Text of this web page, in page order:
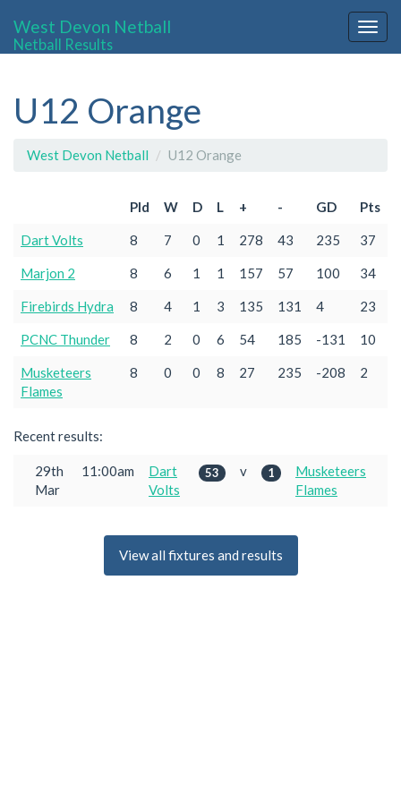
West Devon Netball
Netball Results
U12 Orange
West Devon Netball U12 Orange
Pld W D L + - GD Pts
Dart Volts 8 7 0 1 278 43 235 37
Marjon 2 8 6 1 1 157 57 100 34
Firebirds Hydra 8 4 1 3 135 131 4 23
PCNC Thunder 8 2 0 6 54 185 -131 10
Musketeers
Flames
8 0 0 8 27 235 -208 2
Recent results:
29th
Mar
11:00am
Dart
Volts
53 v 1
Musketeers
Flames
View all fixtures and results